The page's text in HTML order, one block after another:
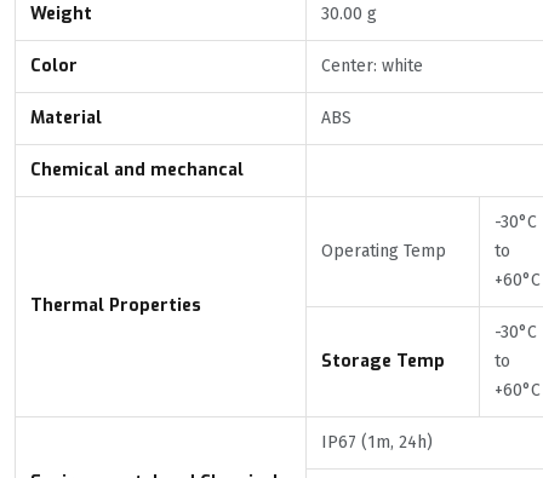
Weight 30.00 g
Color Center: white
Material ABS
Chemical and mechancal
Thermal Properties
Operating Temp
-30°C
to
+60°C
Storage Temp
-30°C
to
+60°C
IP67 (1m, 24h)